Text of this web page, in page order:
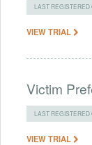
LAST
VIEW TRIAL
Victim
LAST
VIEW TRIAL